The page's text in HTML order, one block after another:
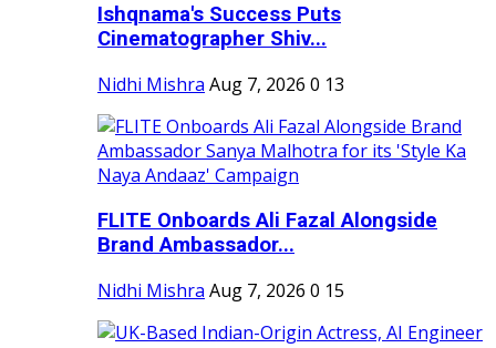
Ishqnama's Success Puts
Cinematographer Shiv...
Nidhi Mishra Aug 7, 2026 0 13
FLITE Onboards Ali Fazal Alongside
Brand Ambassador...
Nidhi Mishra Aug 7, 2026 0 15